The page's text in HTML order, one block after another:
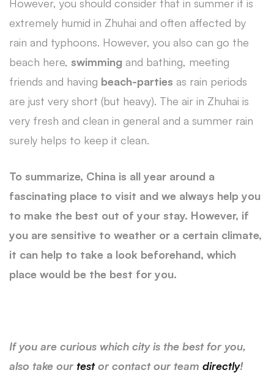
However, you should consider that in summer it is
extremely humid in Zhuhai and often affected by
rain and typhoons. However, you also can go the
beach here, swimming and bathing, meeting
friends and having beach-parties as rain periods
are just very short (but heavy). The air in Zhuhai is
very fresh and clean in general and a summer rain
surely helps to keep it clean.
To summarize, China is all year around a
fascinating place to visit and we always help you
to make the best out of your stay. However, if
you are sensitive to weather or a certain climate,
it can help to take a look beforehand, which
place would be the best for you.
If you are curious which city is the best for you,
also take our testor contact our team directly!